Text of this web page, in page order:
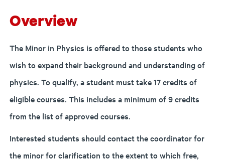
Overview
The Minor in Physics is offered to those students who
wish to expand their background and understanding of
physics. To qualify, a student must take 17 credits of
eligible courses. This includes a minimum of 9 credits
from the list of approved courses.
Interested students should contact the coordinator for
the minor for clarification to the extent to which free,